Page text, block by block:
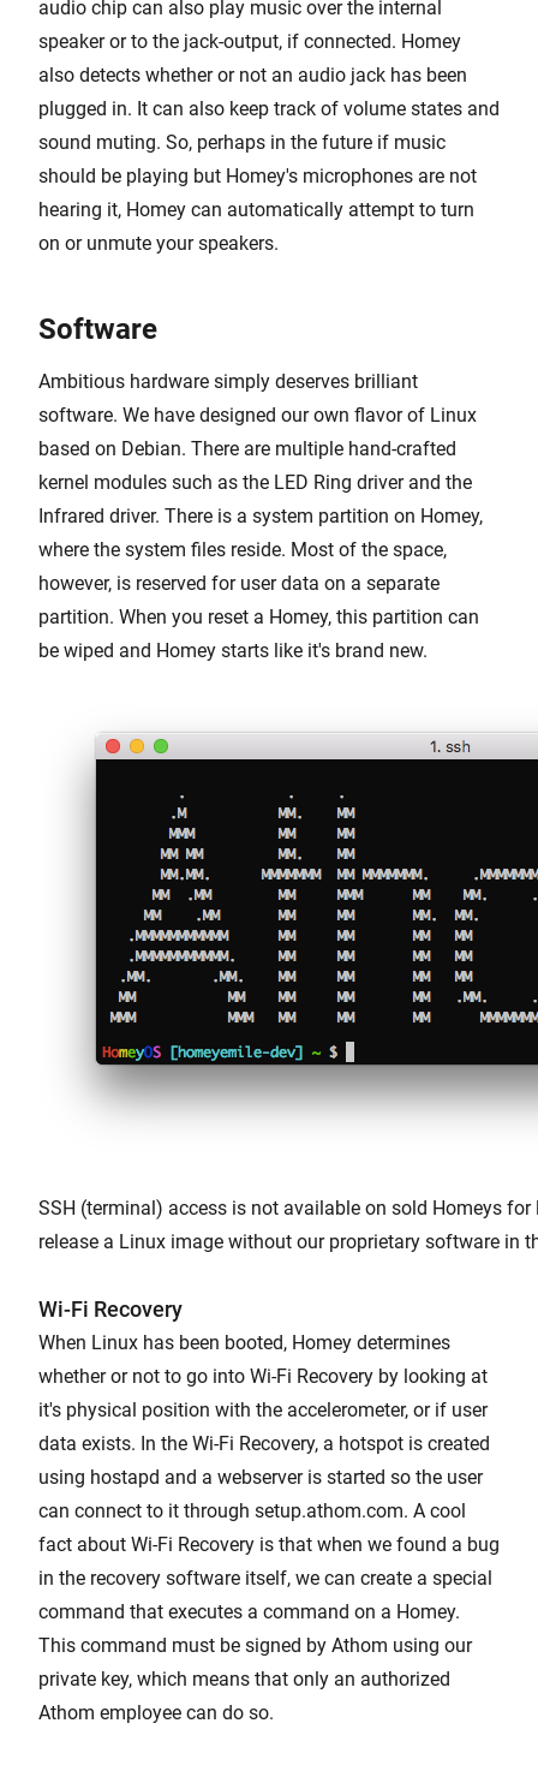
audio chip can also play music over the internal
speaker or to the jack-output, if connected. Homey
also detects whether or not an audio jack has been
plugged in. It can also keep track of volume states and
sound muting. So, perhaps in the future if music
should be playing but Homey's microphones are not
hearing it, Homey can automatically attempt to turn
on or unmute your speakers.
Software
Ambitious hardware simply deserves brilliant
software. We have designed our own flavor of Linux
based on Debian. There are multiple hand-crafted
kernel modules such as the LED Ring driver and the
Infrared driver. There is a system partition on Homey,
where the system files reside. Most of the space,
however, is reserved for user data on a separate
partition. When you reset a Homey, this partition can
be wiped and Homey starts like it's brand new.
SSH (terminal) access is not available on sold Homeys
release a Linux image without our proprietary software in
Wi-Fi Recovery
When Linux has been booted, Homey determines
whether or not to go into Wi-Fi Recovery by looking at
it's physical position with the accelerometer, or if user
data exists. In the Wi-Fi Recovery, a hotspot is created
using hostapd and a webserver is started so the user
can connect to it through setup.athom.com. A cool
fact about Wi-Fi Recovery is that when we found a bug
in the recovery software itself, we can create a special
command that executes a command on a Homey.
This command must be signed by Athom using our
private key, which means that only an authorized
Athom employee can do so.